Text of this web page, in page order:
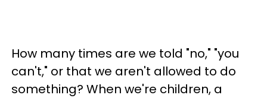
How many times are we told "no," "you
can't," or that we aren't allowed to do
something? When we're children, a